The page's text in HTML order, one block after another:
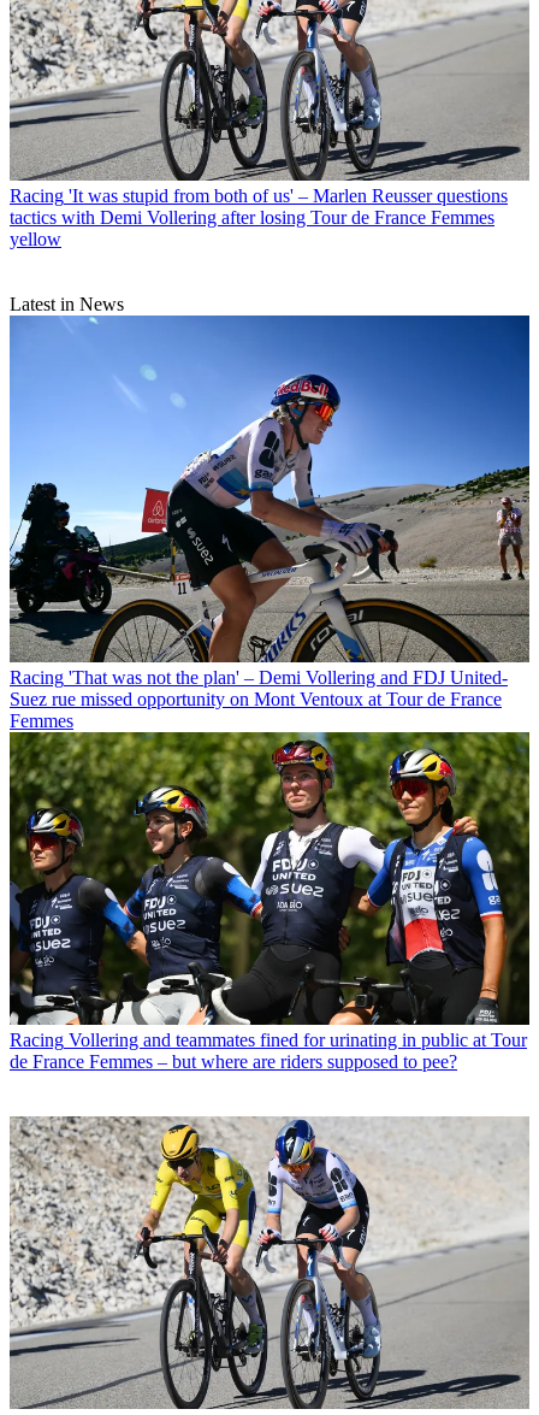
Racing 'It was stupid from both of us' – Marlen Reusser questions
tactics with Demi Vollering after losing Tour de France Femmes
yellow
Latest in News
Racing 'That was not the plan' – Demi Vollering and FDJ United-
Suez rue missed opportunity on Mont Ventoux at Tour de France
Femmes
Racing Vollering and teammates fined for urinating in public at Tour
de France Femmes – but where are riders supposed to pee?